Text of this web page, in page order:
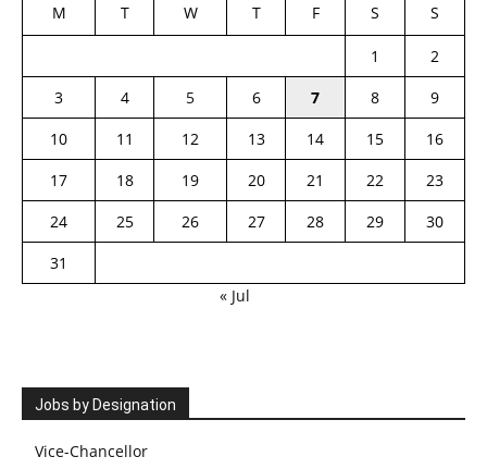
M T W T F S S
1
2
3
4 5 6 7 8
9
10
11 12 13 14 15
16
17
18 19 20 21 22
23
24
25 26 27 28 29
30
31
« Jul
Jobs by Designation
Vice-Chancellor